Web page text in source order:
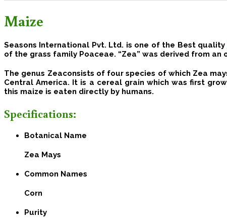
Maize
Seasons International Pvt. Ltd. is one of the Best quality
of the grass family Poaceae. “Zea” was derived from an
The genus Zeaconsists of four species of which Zea
Central America. It is a cereal grain which was first
this maize is eaten directly by humans.
Specifications:
Botanical Name
Zea Mays
Common Names
Corn
Purity